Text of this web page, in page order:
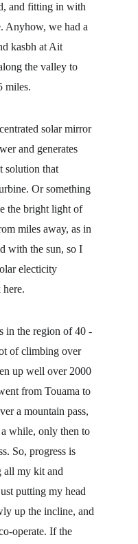
and fitting in with
Anyhow, we had a
kasbh at Ait
the valley to
miles.
solar mirror
and generates
solution that
Or something
the bright light of
miles away, as in
with the sun, so I
electicity
in the region of 40 -
of climbing over
up well over 2000
from Touama to
a mountain pass,
while, only then to
So, progress is
all my kit and
putting my head
up the incline, and
operate. If the